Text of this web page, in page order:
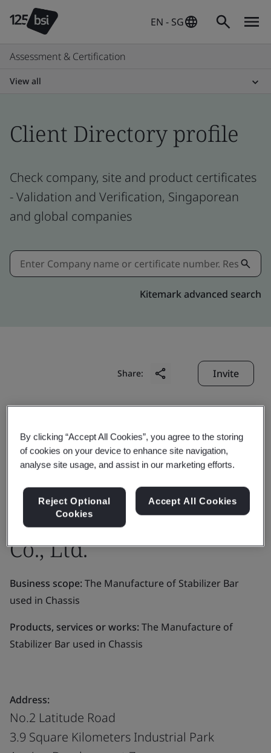
EN - SG
Assessment & Certification
View all
Client Directory profile
Check company, site and product certificates
- Validation and Verification, Singaporean
and global companies
Kitemark advanced search
Share: Invite
Anqing HRD Automobile
Spare Parts Manufacture
Co., Ltd.
Business scope:The Manufacture of Stabilizer Bar
used in Chassis
Products, services or works:The Manufacture of
Stabilizer Bar used in Chassis
Address:
No.2 Latitude Road
3.9 Square Kilometers Industrial Park
By clicking “Accept All Cookies”, you agree to the storing
of cookies on your device to enhance site navigation,
analyse site usage, and assist in our marketing efforts.
Reject Optional
Cookies
Accept All Cookies